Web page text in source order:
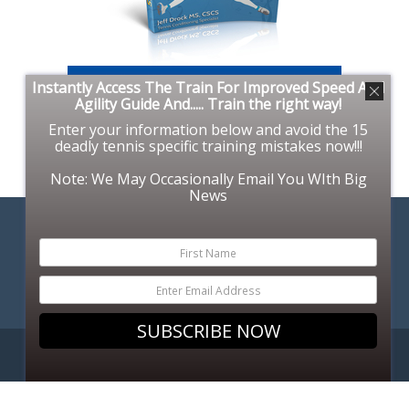
Instantly Access The Train For Improved Speed And
Agility Guide And..... Train the right way!
Enter your information below and avoid the 15
deadly tennis specific training mistakes now!!!
Note: We May Occasionally Email You WIth Big
News
SUBSCRIBE NOW